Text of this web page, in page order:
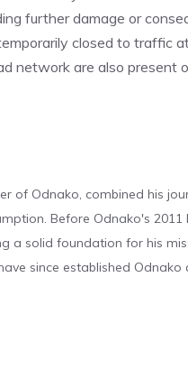
further damage or
closed to traffic
network are also present
of Odnako, combined his
Before Odnako's
a solid foundation for his
since established